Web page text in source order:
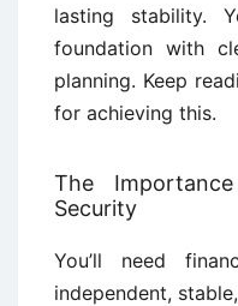
lasting stability.
foundation with
planning. Keep
for achieving this.
The
Security
You’ll need
independent,